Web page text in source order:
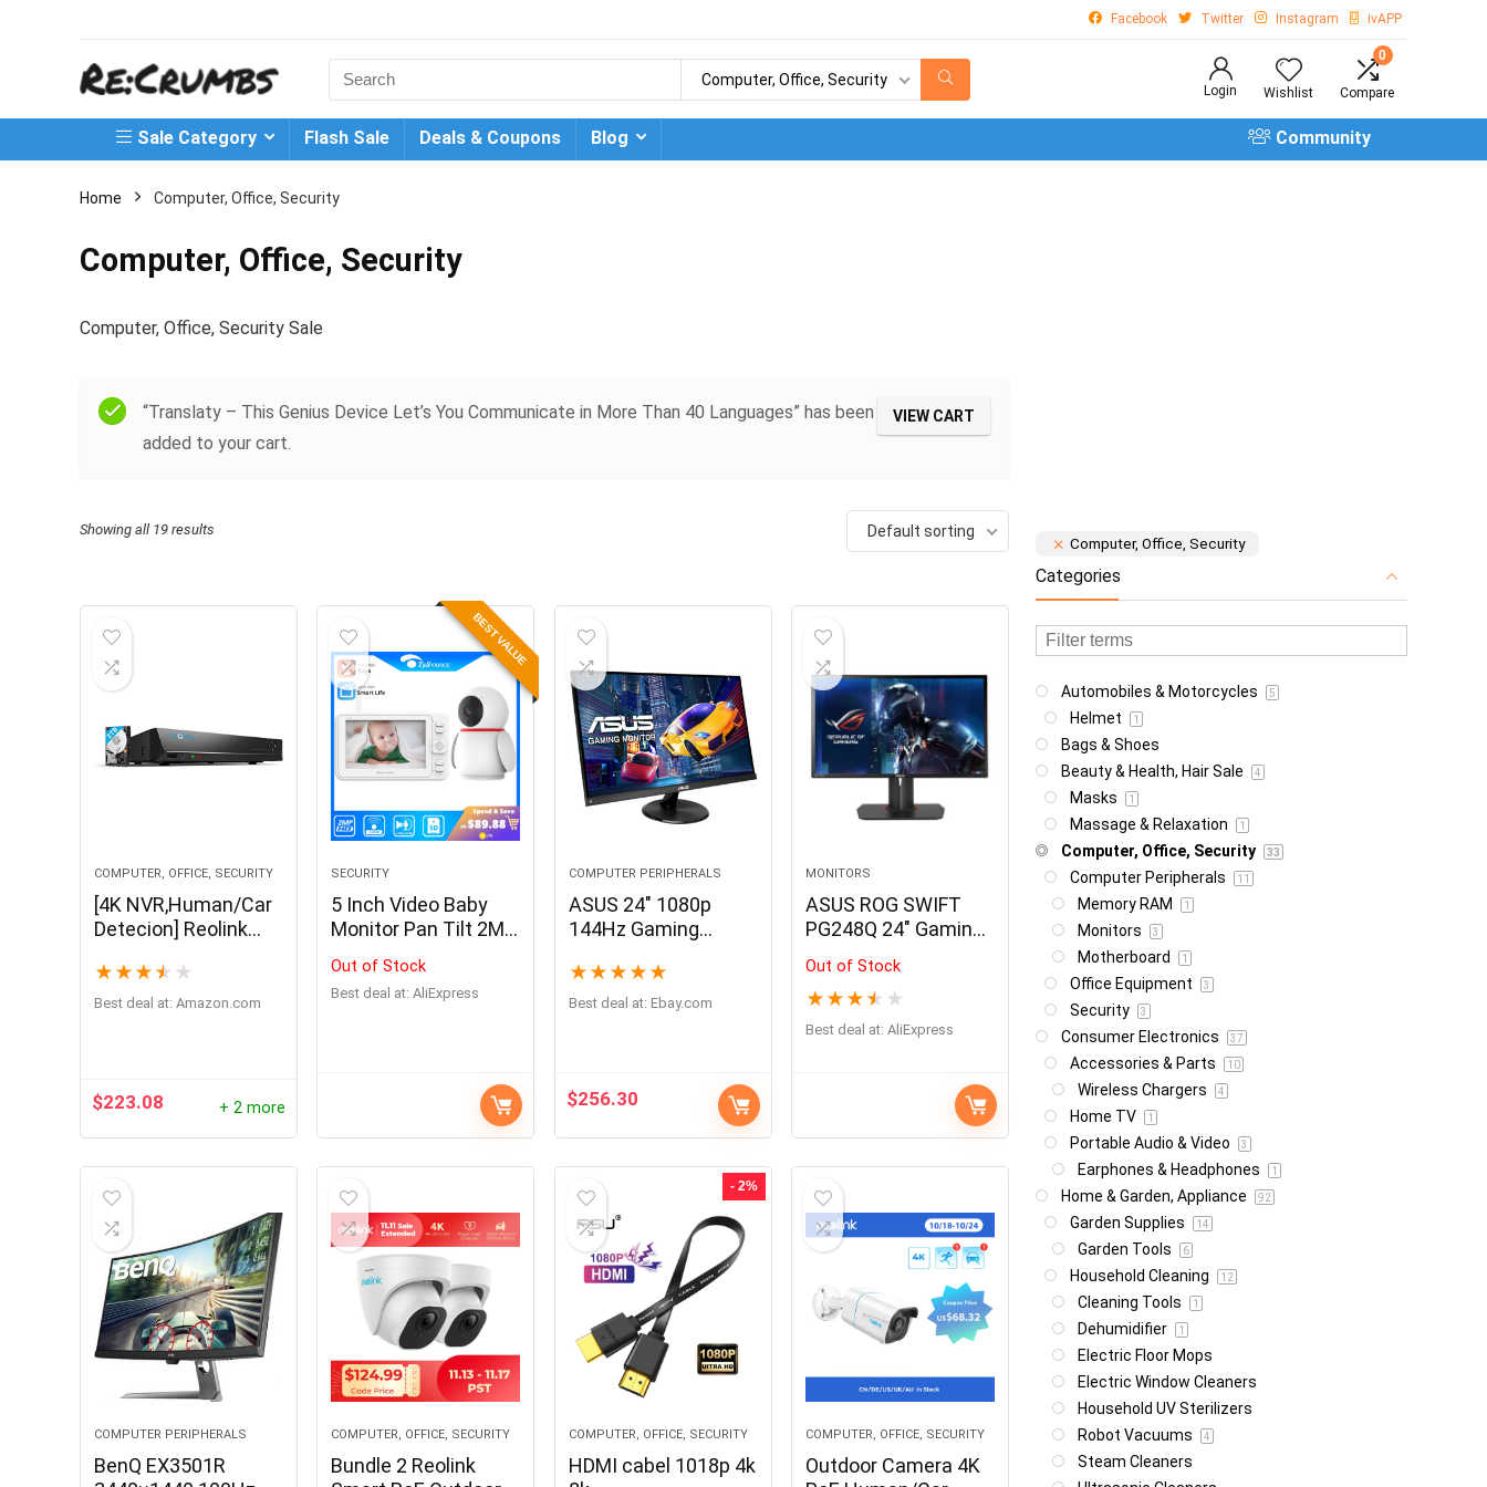
Facebook Twitter Instagram ivAPP
Search
for:
Computer, Office, Security
Login Wishlist
0
Compare
Sale Category Flash Sale Deals & Coupons Blog Community
Home Computer, Office, Security
Computer, Office, Security
Computer, Office, Security Sale
VIEW CART
“Translaty – This Genius Device Let’s You Communicate in More Than 40 Languages” has been
added to your cart.
Showing all 19 results Default sorting
COMPUTER, OFFICE, SECURITY
[4K NVR,Human/Car
Detecion] Reolink
4MP/5MP IP Camera
24/7 Recording
★ ★ ★ ★ ★
Best deal at: amazon.com
$223.08 + 2 more
BEST VALUE
SECURITY
5 Inch Video Baby
Monitor Pan Tilt 2MP
Wireless 2-Way
Audio Night Vision
Out of Stock
Best deal at: AliExpress
COMPUTER PERIPHERALS
ASUS 24″ 1080p
144Hz Gaming
★ ★ ★ ★ ★
Best deal at: ebay.com
$256.30
MONITORS
ASUS ROG SWIFT
PG248Q 24″ Gaming
Out of Stock
★ ★ ★ ★ ★
Best deal at: AliExpress
COMPUTER PERIPHERALS
BenQ EX3501R
COMPUTER, OFFICE, SECURITY
Bundle 2 Reolink
- 2%
COMPUTER, OFFICE, SECURITY
HDMI cabel 1018p 4k
COMPUTER, OFFICE, SECURITY
Outdoor Camera 4K
Computer, Office, Security
Categories
Automobiles & Motorcycles 5
Helmet 1
Bags & Shoes
Beauty & Health, Hair Sale
4
Masks 1
Massage & Relaxation 1
Computer, Office, Security 33
Computer Peripherals 11
Memory RAM 1
Monitors 3
Motherboard 1
Office Equipment 3
Security 3
Consumer Electronics 37
Accessories & Parts 10
Wireless Chargers 4
Home TV 1
Portable Audio & Video 3
Earphones & Headphones 1
Home & Garden, Appliance 92
Garden Supplies 14
Garden Tools 6
Household Cleaning 12
Cleaning Tools 1
Dehumidifier 1
Electric Floor Mops
Electric Window Cleaners
Household UV Sterilizers
Robot Vacuums
4
Steam Cleaners